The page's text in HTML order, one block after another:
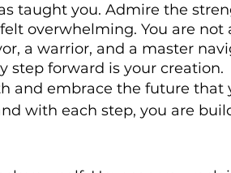
taught you. Admire the
overwhelming. You are not
a warrior, and a master
step forward is your creation.
and embrace the future that
with each step, you are